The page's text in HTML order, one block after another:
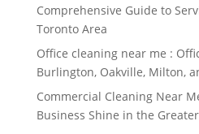
Comprehensive Guide to
Toronto Area
Office cleaning near me :
Burlington, Oakville, Milton,
Commercial Cleaning Near
Business Shine in the